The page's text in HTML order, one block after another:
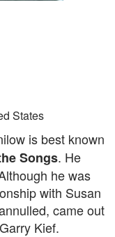
States
is best known
Songs. He
he was
with Susan
came out
Kief.